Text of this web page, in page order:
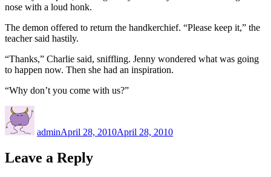
nose with a loud honk.
The demon offered to return the handkerchief. “Please keep it,” the
teacher said hastily.
“Thanks,” Charlie said, sniffling. Jenny wondered what was going
to happen now. Then she had an inspiration.
“Why don’t you come with us?”
adminApril 28, 2010April 28, 2010
Leave a Reply